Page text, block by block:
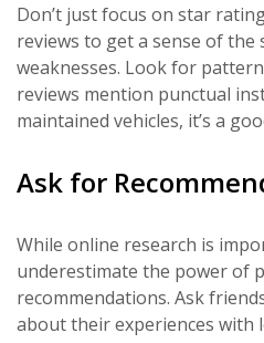
Don’t just focus on star
reviews to get a sense of the
weaknesses. Look for
reviews mention punctual
maintained vehicles, it’s a
Ask for
While online research is
underestimate the power of
recommendations. Ask
about their experiences with